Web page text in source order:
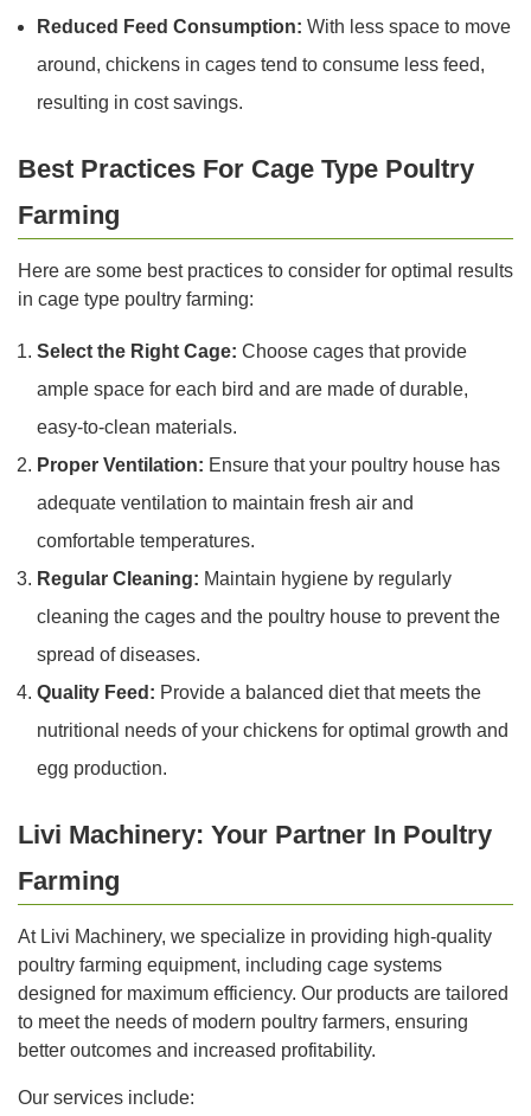
Reduced Feed Consumption: With less space to move
around, chickens in cages tend to consume less feed,
resulting in cost savings.
Best Practices For Cage Type Poultry
Farming
Here are some best practices to consider for optimal results
in cage type poultry farming:
Select the Right Cage: Choose cages that provide
ample space for each bird and are made of durable,
easy-to-clean materials.
Proper Ventilation: Ensure that your poultry house has
adequate ventilation to maintain fresh air and
comfortable temperatures.
Regular Cleaning: Maintain hygiene by regularly
cleaning the cages and the poultry house to prevent the
spread of diseases.
Quality Feed: Provide a balanced diet that meets the
nutritional needs of your chickens for optimal growth and
egg production.
Livi Machinery: Your Partner In Poultry
Farming
At Livi Machinery, we specialize in providing high-quality
poultry farming equipment, including cage systems
designed for maximum efficiency. Our products are tailored
to meet the needs of modern poultry farmers, ensuring
better outcomes and increased profitability.
Our services include: